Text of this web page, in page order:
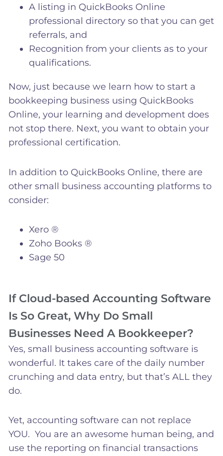
A listing in QuickBooks Online
professional directory so that you can get
referrals, and
Recognition from your clients as to your
qualifications.
Now, just because we learn how to start a
bookkeeping business using QuickBooks
Online, your learning and development does
not stop there. Next, you want to obtain your
professional certification.
In addition to QuickBooks Online, there are
other small business accounting platforms to
consider:
Xero ®
Zoho Books ®
Sage 50
If Cloud-based Accounting Software
Is So Great, Why Do Small
Businesses Need A Bookkeeper?
Yes, small business accounting software is
wonderful. It takes care of the daily number
crunching and data entry, but that’s ALL they
do.
Yet, accounting software can not replace
YOU. You are an awesome human being, and
use the reporting on financial transactions